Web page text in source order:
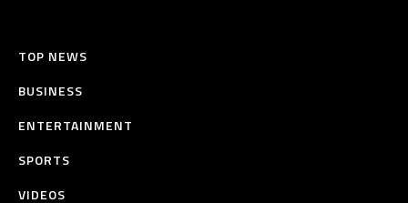
TOP NEWS
BUSINESS
ENTERTAINMENT
SPORTS
VIDEOS